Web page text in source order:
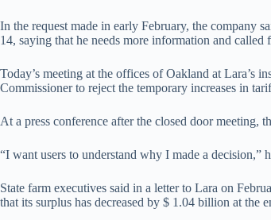
In the request made in early February, the company
14, saying that he needs more information and
Today’s meeting at the offices of Oakland at Lara’s
Commissioner to reject the temporary increases in
At a press conference after the closed door meeting,
“I want users to understand why I made a decision,”
State farm executives said in a letter to Lara on
that its surplus has decreased by $ 1.04 billion at